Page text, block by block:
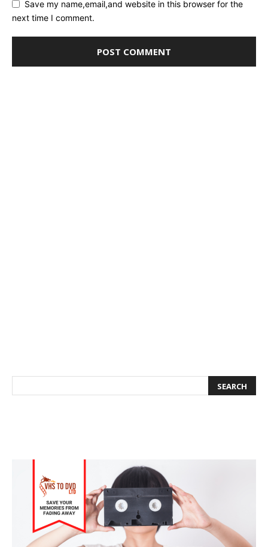
Save my name,email,and website in this browser for the
next time I comment.